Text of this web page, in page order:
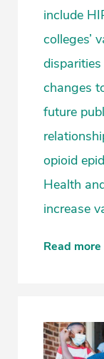
include
colleges’
changes
future
opioid
Health
increase
Read more